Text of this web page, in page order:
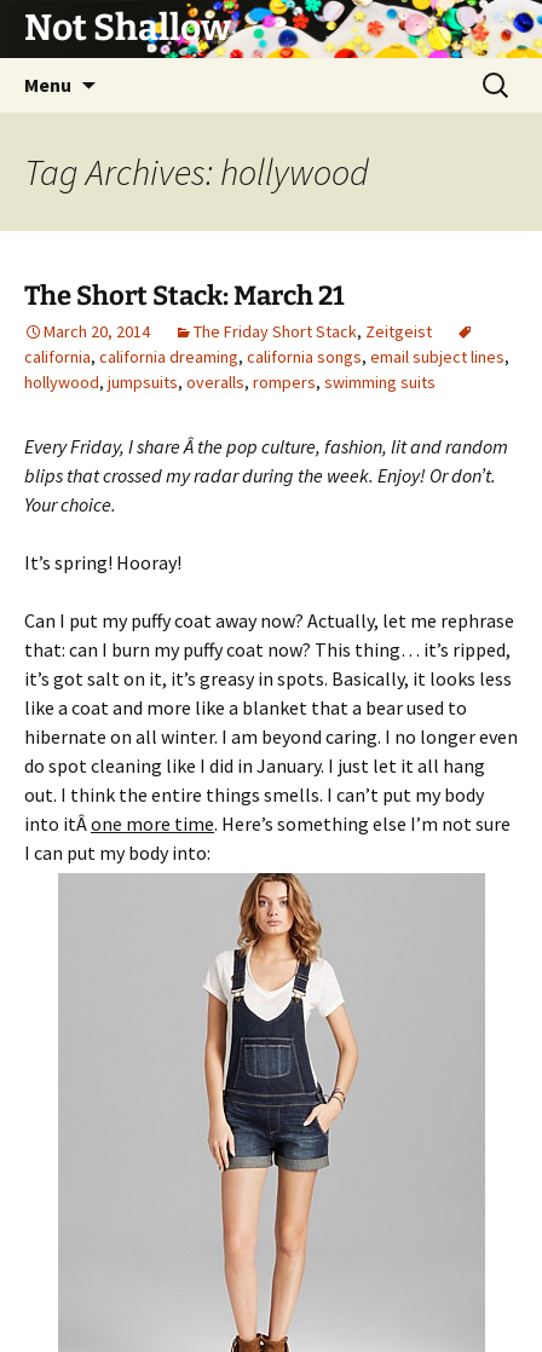
Not Shallow
Menu
Search
for:
Tag Archives: hollywood
The Short Stack: March 21
March 20, 2014 The Friday Short Stack, Zeitgeist
california, california dreaming, california songs, email subject lines,
hollywood, jumpsuits, overalls, rompers, swimming suits
Every Friday, I share Â the pop culture, fashion, lit and random
blips that crossed my radar during the week. Enjoy! Or don’t.
Your choice.
It’s spring! Hooray!
Can I put my puffy coat away now? Actually, let me rephrase
that: can I burn my puffy coat now? This thing… it’s ripped,
it’s got salt on it, it’s greasy in spots. Basically, it looks less
like a coat and more like a blanket that a bear used to
hibernate on all winter. I am beyond caring. I no longer even
do spot cleaning like I did in January. I just let it all hang
out. I think the entire things smells. I can’t put my body
into itÂone more time. Here’s something else I’m not sure
I can put my body into: